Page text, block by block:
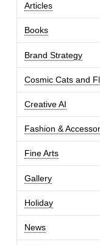
Articles
Books
Brand Strategy
Cosmic Cats and
Creative AI
Fashion &
Fine Arts
Gallery
Holiday
News